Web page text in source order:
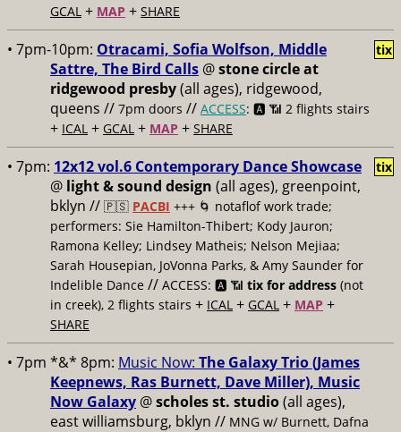
GCAL + MAP + SHARE
• 7pm-10pm: Otracami, Sofia Wolfson, Middle
Sattre, The Bird Calls @stone circle at
ridgewood presby(all ages), ridgewood,
queens // 7pm doors // ACCESS: 🅰️ 📶 2 flights stairs
+ ICAL + GCAL + MAP + SHARE
tix
• 7pm: 12x12 vol.6 Contemporary Dance Showcase
@ light & sound design (all ages), greenpoint,
bklyn // 🇵🇸 PACBI +++ 🌀 notaflof work trade;
performers: Sie Hamilton-Thibert; Kody Jauron;
Ramona Kelley; Lindsey Matheis; Nelson Mejiaa;
Sarah Housepian, JoVonna Parks, & Amy Saunder for
Indelible Dance // ACCESS: 🅰️ 📶 tix for address (not
in creek), 2 flights stairs + ICAL + GCAL + MAP +
SHARE
tix
• 7pm *&* 8pm: Music Now: The Galaxy Trio (James
Keepnews, Ras Burnett, Dave Miller), Music
Now Galaxy @scholes st. studio(all ages),
east williamsburg, bklyn // MNG w/ Burnett, Dafna